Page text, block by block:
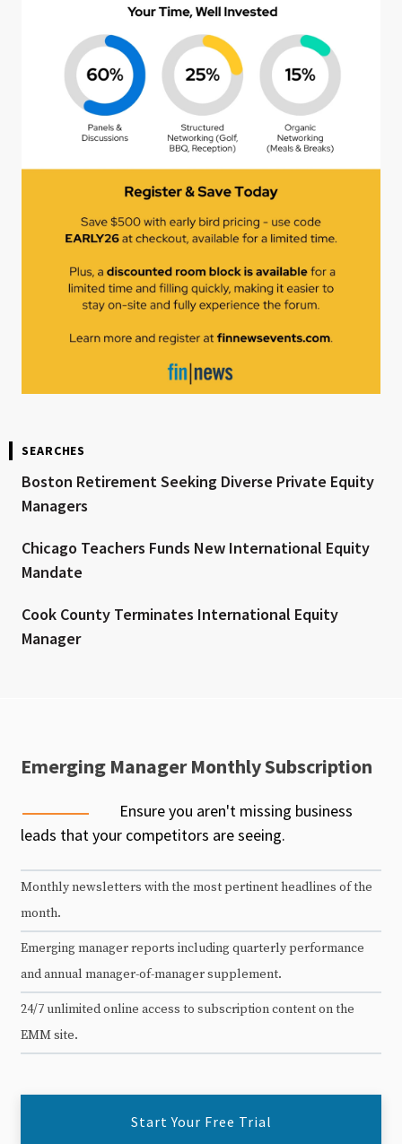
SEARCHES
Boston Retirement Seeking Diverse Private Equity
Managers
Chicago Teachers Funds New International Equity
Mandate
Cook County Terminates International Equity
Manager
Emerging Manager Monthly Subscription
Ensure you aren't missing business
leads that your competitors are seeing.
Monthly newsletters with the most pertinent headlines of the
month.
Emerging manager reports including quarterly performance
and annual manager-of-manager supplement.
24/7 unlimited online access to subscription content on the
EMM site.
Start Your Free Trial